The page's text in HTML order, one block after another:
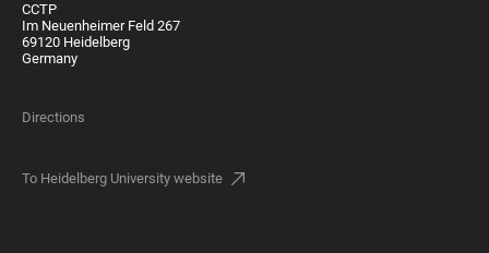
CCTP
Im Neuenheimer Feld 267
69120 Heidelberg
Germany
Directions
To Heidelberg University website